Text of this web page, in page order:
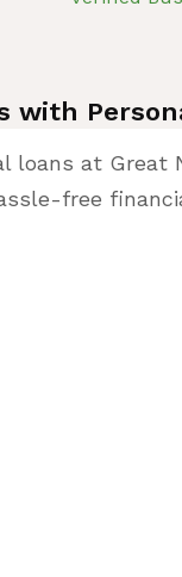
with
loans at Great
free